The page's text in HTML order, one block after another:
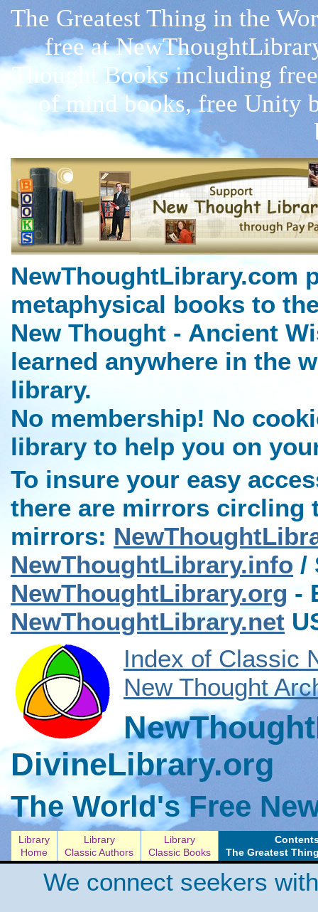
The Greatest Thing in the
free at
Thought Books including
of mind books, free Unity
NewThoughtLibrary.com
metaphysical books to
New Thought - Ancient
learned anywhere in the
library.
No membership! No
library to help you on
To insure your easy
there are mirrors circling
mirrors:
NewThoughtLibrary.info /
NewThoughtLibrary.org -
NewThoughtLibrary.net
Index of Classic
New Thought
DivineLibrary.org
The World's Free
Library
Home
Library
Classic Authors
Library
Classic Books
The Greatest
We connect seekers